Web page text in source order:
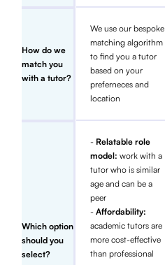
How do we
match you
with a tutor?
We use our bespoke
matching algorithm
to find you a tutor
based on your
preferneces and
location
Which option
should you
select?
- Relatable role
model:work with a
tutor who is similar
age and can be a
peer
-Affordability:
academic tutors are
more cost-effective
than professional